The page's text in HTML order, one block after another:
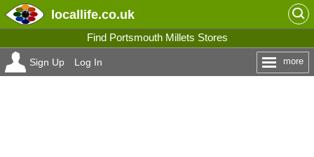
locallife.co.uk
Find Portsmouth Millets Stores
Sign Up Log In more